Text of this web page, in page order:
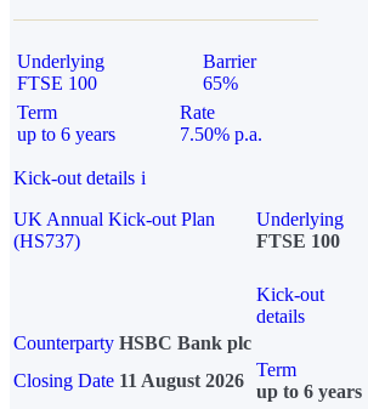
Underlying
FTSE 100
Barrier
65%
Term
up to 6 years
Rate
7.50% p.a.
Kick-out details i
UK Annual Kick-out Plan
(HS737)
Underlying
FTSE 100
Kick-out
details
Counterparty HSBC Bank plc
Closing Date 11 August 2026
Term
up to 6 years